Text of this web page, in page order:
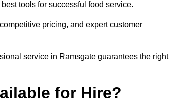
tools for successful food service.
pricing, and expert customer
service in Ramsgate guarantees the right
for Hire?